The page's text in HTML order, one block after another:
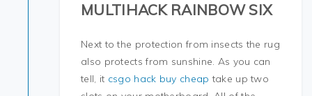
MULTIHACK RAINBOW SIX
Next to the protection from insects the rug
also protects from sunshine. As you can
tell, it csgo hack buy cheap take up two